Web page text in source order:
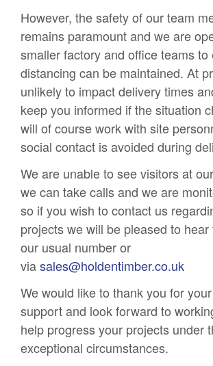
However, the safety of our team
remains paramount and we are
smaller factory and office teams to
distancing can be maintained. At
unlikely to impact delivery times
keep you informed if the situation
will of course work with site
social contact is avoided during
We are unable to see visitors at
we can take calls and we are
so if you wish to contact us
projects we will be pleased to
our usual number or
viasales@holdentimber.co.uk
We would like to thank you for
support and look forward to
help progress your projects under
exceptional circumstances.